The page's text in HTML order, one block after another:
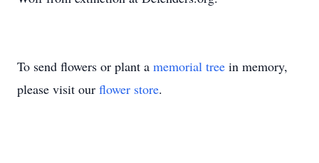
To send flowers or plant a memorial tree in memory,
please visit our flower store.